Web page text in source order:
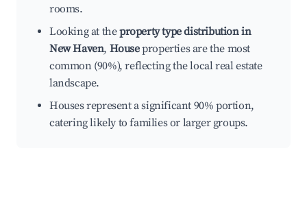
rooms.
Looking at theproperty type distribution in
New Haven, Houseproperties are the most
common (90%), reflecting the local real estate
landscape.
Houses represent a significant 90% portion,
catering likely to families or larger groups.